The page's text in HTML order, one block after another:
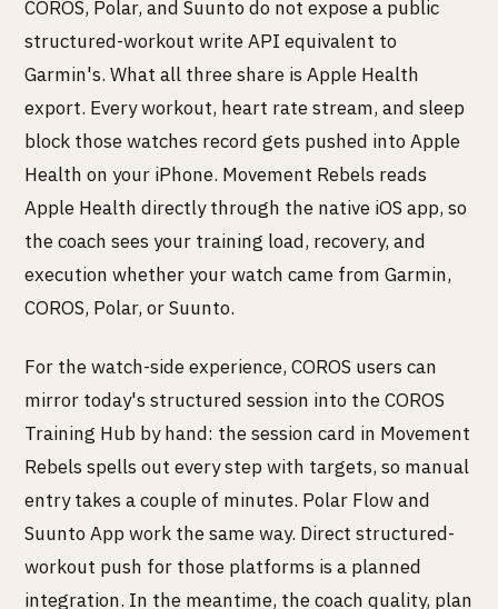
COROS, Polar, and Suunto do not expose a public
structured-workout write API equivalent to
Garmin's. What all three share is Apple Health
export. Every workout, heart rate stream, and sleep
block those watches record gets pushed into Apple
Health on your iPhone. Movement Rebels reads
Apple Health directly through the native iOS app, so
the coach sees your training load, recovery, and
execution whether your watch came from Garmin,
COROS, Polar, or Suunto.
For the watch-side experience, COROS users can
mirror today's structured session into the COROS
Training Hub by hand: the session card in Movement
Rebels spells out every step with targets, so manual
entry takes a couple of minutes. Polar Flow and
Suunto App work the same way. Direct structured-
workout push for those platforms is a planned
integration. In the meantime, the coach quality, plan